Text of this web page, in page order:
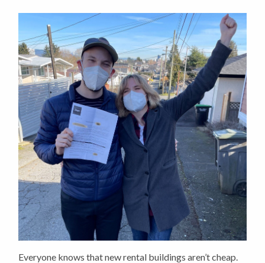
Everyone knows that new rental buildings aren’t cheap.